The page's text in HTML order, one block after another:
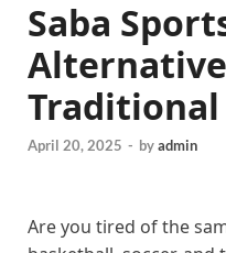
Saba
Traditional
April 20, 2025 - byadmin
Are you tired of the